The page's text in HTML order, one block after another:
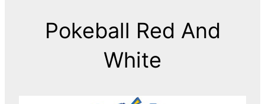
Pokeball Red And
White